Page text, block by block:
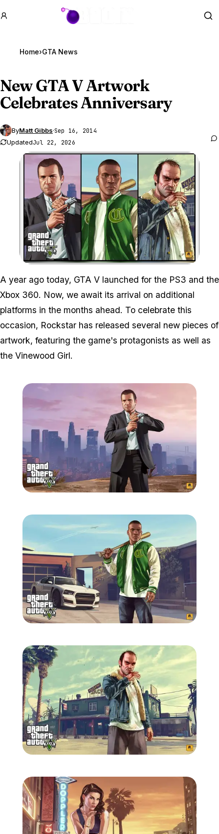
GTA BOOM
Home›GTA News
NewGTA VArtwork
Celebrates Anniversary
ByMatt Gibbs·Sep 16, 2014
UpdatedJul 22, 2026
Zoom image:
A year ago today, GTA V launched for the PS3 and the
Xbox 360. Now, we await its arrival on additional
platforms in the months ahead. To celebrate this
occasion, Rockstar has released several new pieces of
artwork, featuring the game's protagonists as well as
the Vinewood Girl.